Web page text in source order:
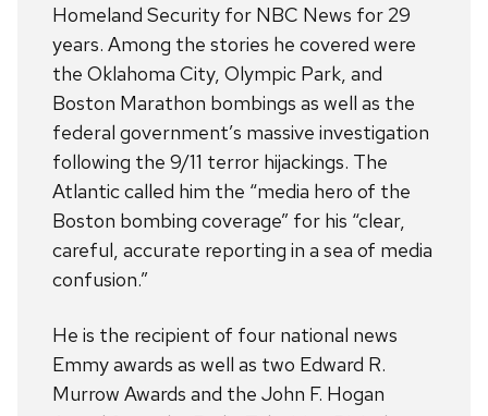
Homeland Security for NBC News for 29
years. Among the stories he covered were
the Oklahoma City, Olympic Park, and
Boston Marathon bombings as well as the
federal government’s massive investigation
following the 9/11 terror hijackings. The
Atlantic called him the “media hero of the
Boston bombing coverage” for his “clear,
careful, accurate reporting in a sea of media
confusion.”
He is the recipient of four national news
Emmy awards as well as two Edward R.
Murrow Awards and the John F. Hogan